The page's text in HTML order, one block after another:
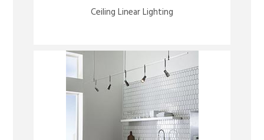
Ceiling Linear Lighting